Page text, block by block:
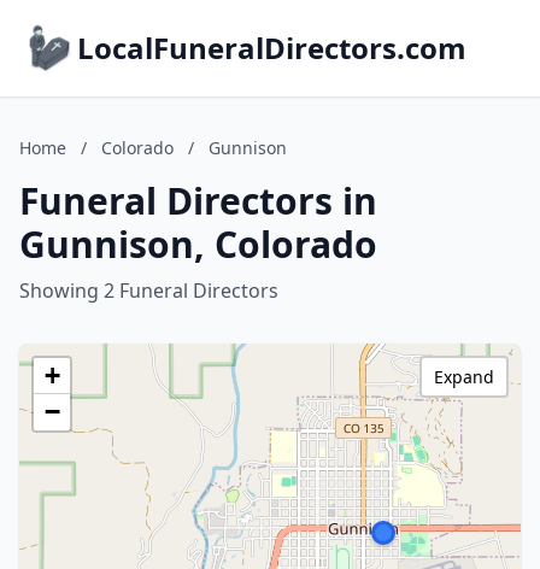
LocalFuneralDirectors.com
Home / Colorado / Gunnison
Funeral Directors in
Gunnison, Colorado
Showing 2 Funeral Directors
+
−
Expand